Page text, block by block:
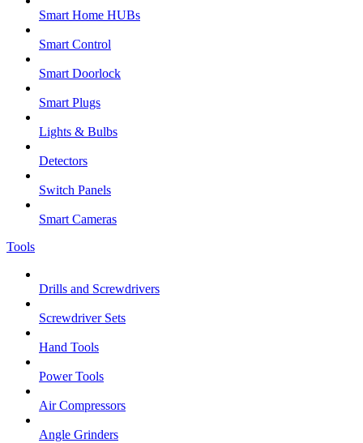
Smart Home HUBs
Smart Control
Smart Doorlock
Smart Plugs
Lights & Bulbs
Detectors
Switch Panels
Smart Cameras
Tools
Drills and Screwdrivers
Screwdriver Sets
Hand Tools
Power Tools
Air Compressors
Angle Grinders